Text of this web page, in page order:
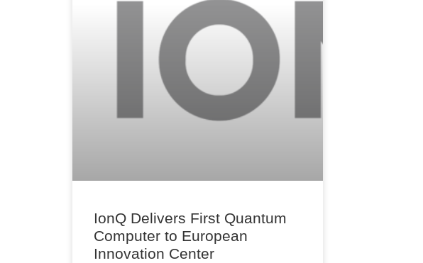
IonQ Delivers First Quantum
Computer to European
Innovation Center